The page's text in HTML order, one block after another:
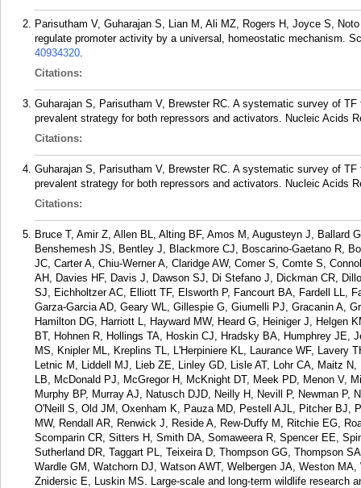
Parisutham V, Guharajan S, Lian M, Ali MZ, Rogers H, Joyce S,
regulate promoter activity by a universal, homeostatic mechanism.
40934320.
Citations:
Guharajan S, Parisutham V, Brewster RC. A systematic survey of
prevalent strategy for both repressors and activators. Nucleic Acids
Citations:
Guharajan S, Parisutham V, Brewster RC. A systematic survey of
prevalent strategy for both repressors and activators. Nucleic Acids
Citations:
Bruce T, Amir Z, Allen BL, Alting BF, Amos M, Augusteyn J, Ballard
Benshemesh JS, Bentley J, Blackmore CJ, Boscarino-Gaetano R,
JC, Carter A, Chiu-Werner A, Claridge AW, Comer S, Comte S,
AH, Davies HF, Davis J, Dawson SJ, Di Stefano J, Dickman CR,
SJ, Eichholtzer AC, Elliott TF, Elsworth P, Fancourt BA, Fardell LL,
Garza-Garcia AD, Geary WL, Gillespie G, Giumelli PJ, Gracanin A,
Hamilton DG, Harriott L, Hayward MW, Heard G, Heiniger J, Helgen
BT, Hohnen R, Hollings TA, Hoskin CJ, Hradsky BA, Humphrey JE,
MS, Knipler ML, Kreplins TL, L'Herpiniere KL, Laurance WF, Lavery
Letnic M, Liddell MJ, Lieb ZE, Linley GD, Lisle AT, Lohr CA, Maitz
LB, McDonald PJ, McGregor H, McKnight DT, Meek PD, Menon V,
Murphy BP, Murray AJ, Natusch DJD, Neilly H, Nevill P, Newman P,
O'Neill S, Old JM, Oxenham K, Pauza MD, Pestell AJL, Pitcher BJ,
MW, Rendall AR, Renwick J, Reside A, Rew-Duffy M, Ritchie EG,
Scomparin CR, Sitters H, Smith DA, Somaweera R, Spencer EE,
Sutherland DR, Taggart PL, Teixeira D, Thompson GG, Thompson
Wardle GM, Watchorn DJ, Watson AWT, Welbergen JA, Weston
Znidersic E, Luskin MS. Large-scale and long-term wildlife research